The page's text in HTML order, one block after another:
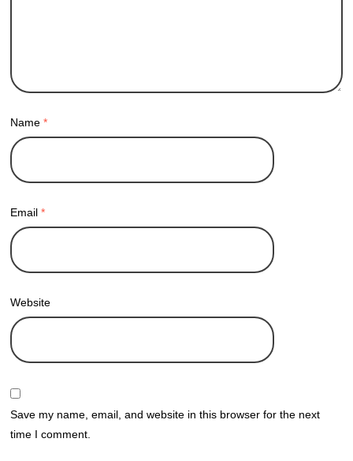
Name*
Email*
Website
Save my name, email, and website in this browser for the next
time I comment.